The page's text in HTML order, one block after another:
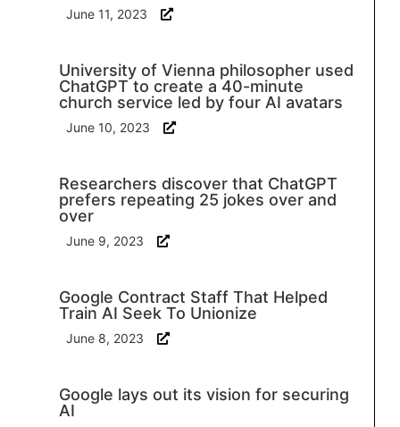
June 11, 2023
University of Vienna philosopher used
ChatGPT to create a 40-minute
church service led by four AI avatars
June 10, 2023
Researchers discover that ChatGPT
prefers repeating 25 jokes over and
over
June 9, 2023
Google Contract Staff That Helped
Train AI Seek To Unionize
June 8, 2023
Google lays out its vision for securing
AI